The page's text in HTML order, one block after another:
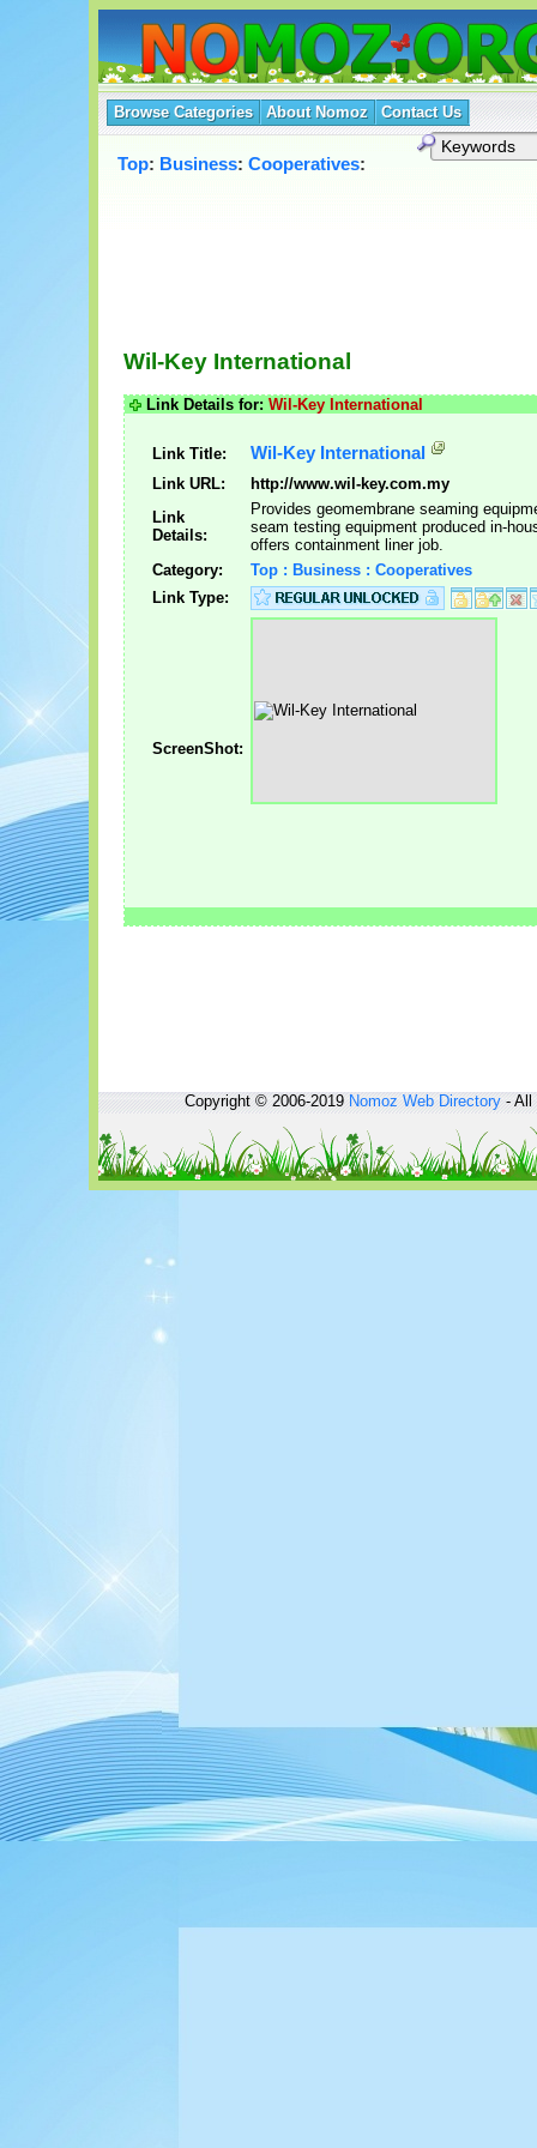
Browse Categories About Nomoz Contact Us
Top: Business: Cooperatives:
Wil-Key International
Link Details for: Wil-Key International
Link Title: Wil-Key International
Link URL:
http://www.wil-key.com.my
Link
Details:
Provides geomembrane seaming
seam testing equipment produced in-
offers containment liner job.
Category:
Top : Business : Cooperatives
Link Type:
ScreenShot:
Copyright © 2006-2019Nomoz Web Directory- All